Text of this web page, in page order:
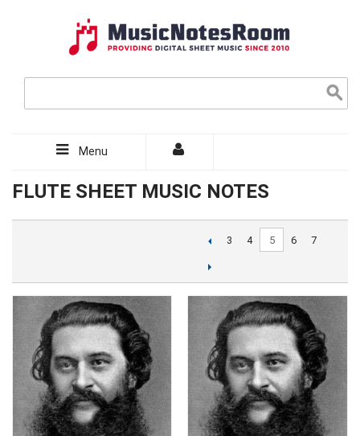
Menu
FLUTE SHEET MUSIC NOTES
3 4 5 6 7